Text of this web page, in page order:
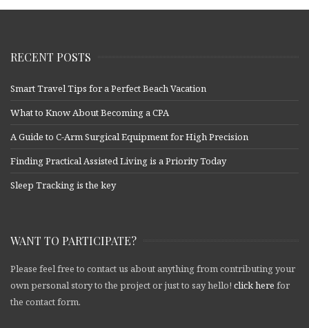
RECENT POSTS
Smart Travel Tips for a Perfect Beach Vacation
What to Know About Becoming a CPA
A Guide to C-Arm Surgical Equipment for High Precision
Finding Practical Assisted Living is a Priority Today
Sleep Tracking is the key
WANT TO PARTICIPATE?
Please feel free to contact us about anything from contributing your
own personal story to the project or just to say hello! click here for
the contact form.